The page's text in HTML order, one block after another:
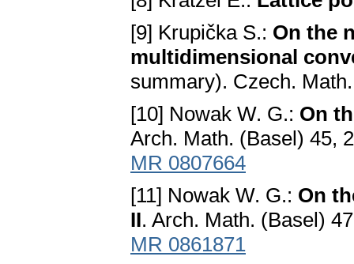
[9] Krupička S.: On the
multidimensional
summary). Czech.
[10] Nowak W. G.: On
Arch. Math. (Basel) 45,
MR 0807664
[11] Nowak W. G.: On
II. Arch. Math. (Basel)
MR 0861871